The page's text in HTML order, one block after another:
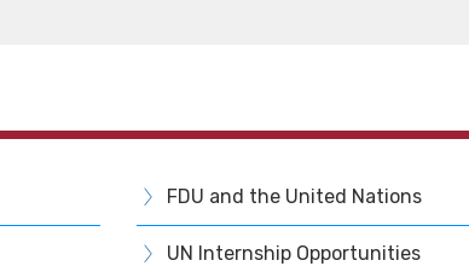
FDU and the United Nations
UN Internship Opportunities